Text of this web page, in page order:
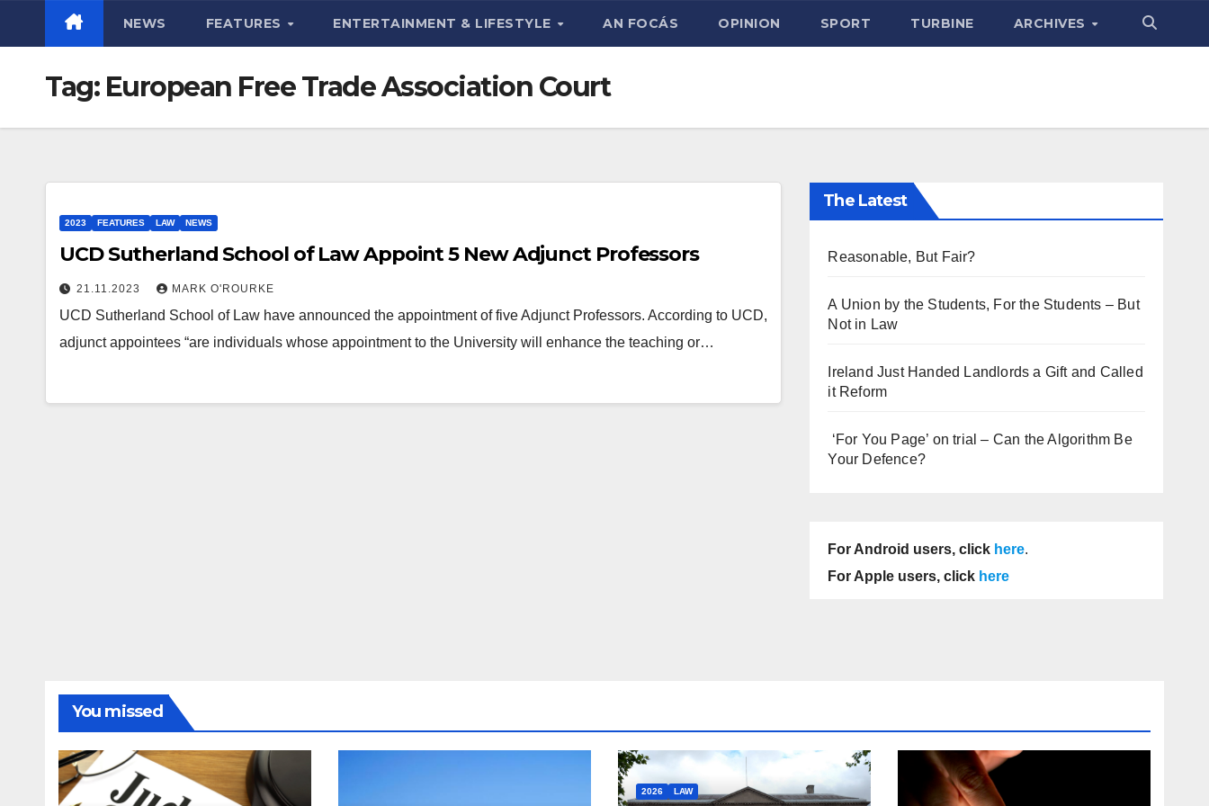
NEWS FEATURES ENTERTAINMENT & LIFESTYLE AN FOCÁS OPINION SPORT TURBINE ARCHIVES
Tag: European Free Trade Association Court
2023 FEATURES LAW NEWS
UCD Sutherland School of Law Appoint 5 New Adjunct Professors
21.11.2023 MARK O'ROURKE
UCD Sutherland School of Law have announced the appointment of five Adjunct Professors. According to UCD,
adjunct appointees “are individuals whose appointment to the University will enhance the teaching or…
The Latest
Reasonable, But Fair?
A Union by the Students, For the Students – But
Not in Law
Ireland Just Handed Landlords a Gift and Called
it Reform
‘For You Page’ on trial – Can the Algorithm Be
Your Defence?
For Android users, click here.
For Apple users, click here
You missed
2026 LAW